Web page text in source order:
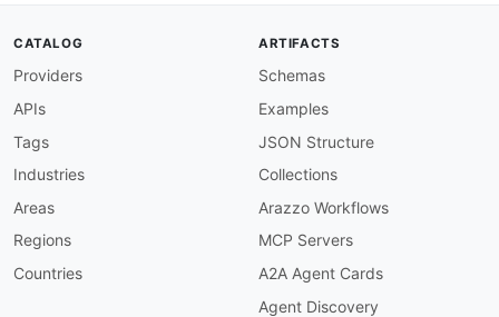
"ec2:VpcId" ,
"schema:status"
"TransitGatewayId":
"schema:status"
,
"schema:dateCreated"
CATALOG
Providers
APIs
Tags
Industries
Areas
Regions
Countries
ARTIFACTS
Schemas
Examples
JSON Structure
Collections
Arazzo Workflows
MCP Servers
A2A Agent Cards
Agent Discovery